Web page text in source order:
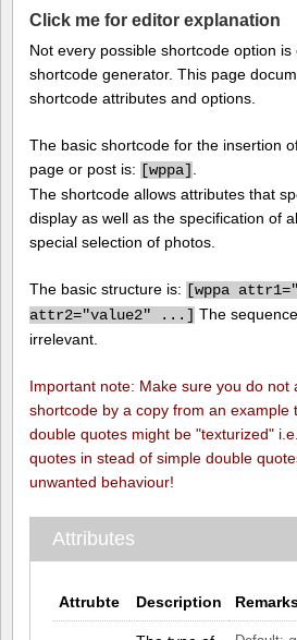
Click me for editor explanation
Not every possible shortcode option
shortcode generator. This page
shortcode attributes and options.
The basic shortcode for the insertion
page or post is: [wppa]
The shortcode allows attributes that
display as well as the specification of
special selection of photos.
The basic structure is: [wppa
attr2="value2" ...] The
irrelevant.
Important note: Make sure you do not
shortcode by a copy from an example
double quotes might be "texturized"
quotes in stead of simple double
unwanted behaviour!
Attributes
Attrubte Description